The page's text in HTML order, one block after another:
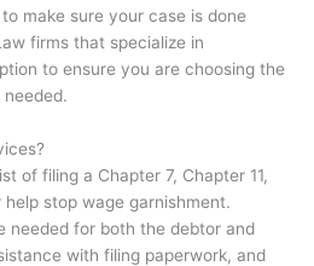
make sure your case is done
firms that specialize in
to ensure you are choosing the
of filing a Chapter 7, Chapter 11,
stop wage garnishment.
needed for both the debtor and
with filing paperwork, and